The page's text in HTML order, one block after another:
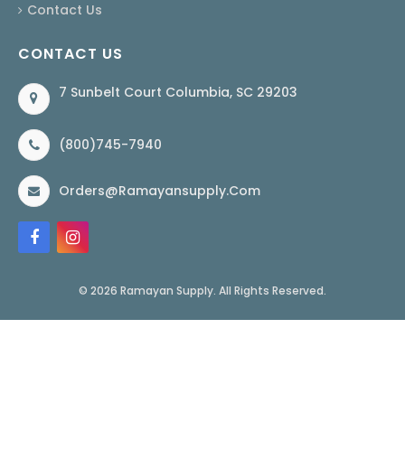
Contact Us
CONTACT US
7 Sunbelt Court Columbia, SC 29203
(800)745-7940
Orders@ramayansupply.com
© 2026 Ramayan Supply. All Rights Reserved.